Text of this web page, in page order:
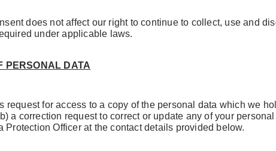
does not affect our right to continue to collect, use and
under applicable laws.
PERSONAL DATA
request for access to a copy of the personal data which we
a correction request to correct or update any of your
Protection Officer at the contact details provided below.